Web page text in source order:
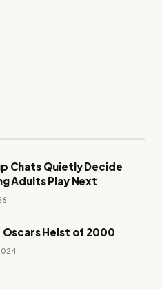
Chats Quietly Decide
Adults Play Next
Oscars Heist of 2000